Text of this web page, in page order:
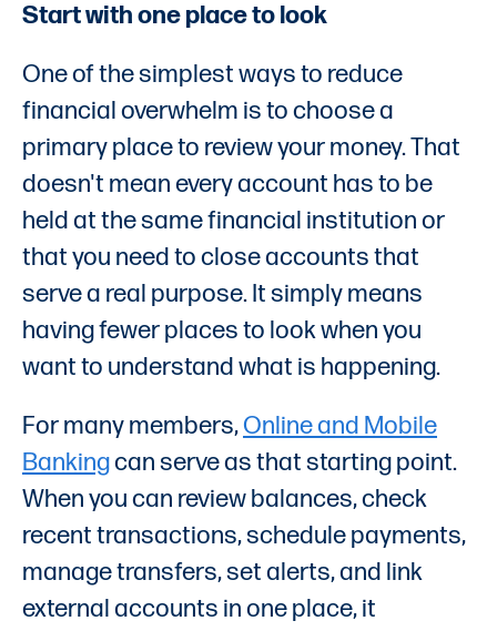
Start with one place to look
One of the simplest ways to reduce
financial overwhelm is to choose a
primary place to review your money. That
doesn't mean every account has to be
held at the same financial institution or
that you need to close accounts that
serve a real purpose. It simply means
having fewer places to look when you
want to understand what is happening.
For many members,Online and Mobile
Bankingcan serve as that starting point.
When you can review balances, check
recent transactions, schedule payments,
manage transfers, set alerts, and link
external accounts in one place, it